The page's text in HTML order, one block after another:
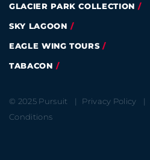
GLACIER PARK COLLECTION
SKY LAGOON
EAGLE WING TOURS
TABACON
© 2025 Pursuit Privacy Policy
Conditions